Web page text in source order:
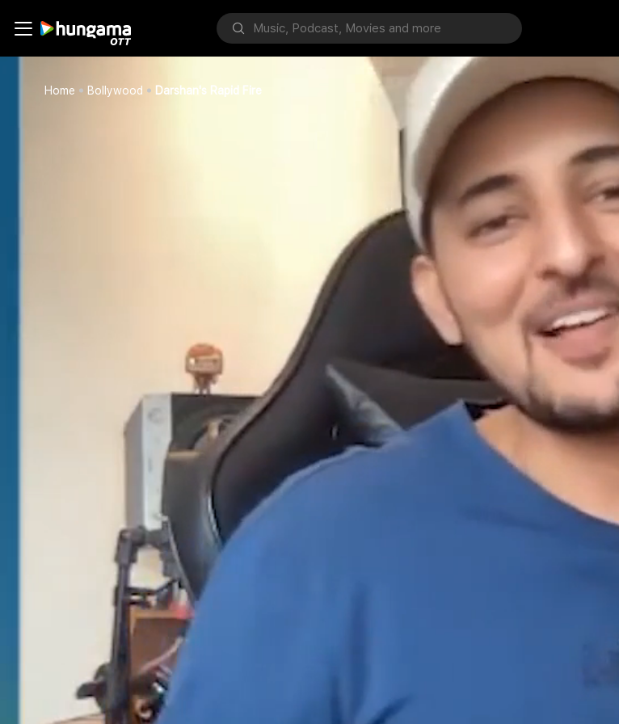
Home Bollywood Darshan's Rapid Fire